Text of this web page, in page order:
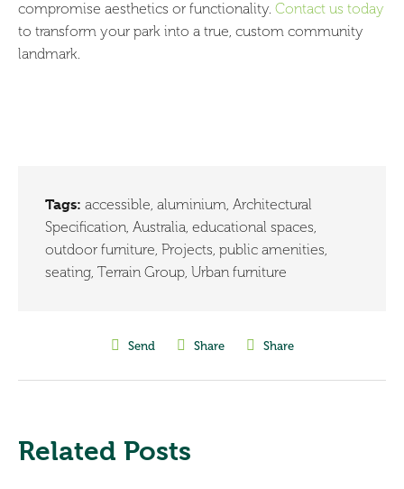
compromise aesthetics or functionality. Contact us today
to transform your park into a true, custom community
landmark.
Tags: accessible, aluminium, Architectural
Specification, Australia, educational spaces,
outdoor furniture, Projects, public amenities,
seating, Terrain Group, Urban furniture
Send Share Share
Related Posts